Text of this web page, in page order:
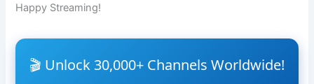
Happy Streaming!
🎬 Unlock 30,000+ Channels Worldwide!